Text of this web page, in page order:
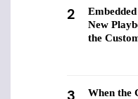
2
New
the
When the